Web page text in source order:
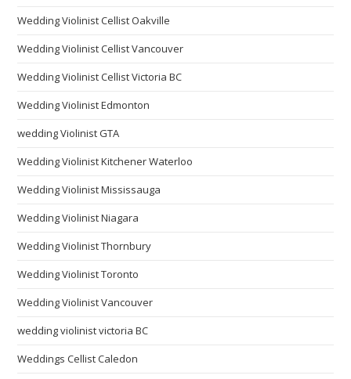
Wedding Violinist Cellist Oakville
Wedding Violinist Cellist Vancouver
Wedding Violinist Cellist Victoria BC
Wedding Violinist Edmonton
wedding Violinist GTA
Wedding Violinist Kitchener Waterloo
Wedding Violinist Mississauga
Wedding Violinist Niagara
Wedding Violinist Thornbury
Wedding Violinist Toronto
Wedding Violinist Vancouver
wedding violinist victoria BC
Weddings Cellist Caledon